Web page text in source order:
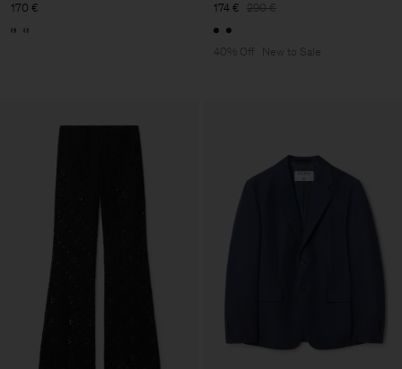
170 €
174 € 290 €
40% Off New to Sale